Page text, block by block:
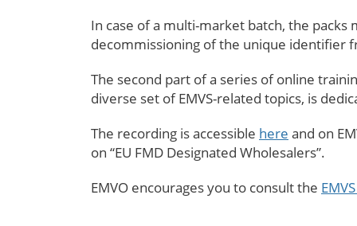
In case of a multi-market batch, the
decommissioning of the unique identifier
The second part of a series of online
diverse set of EMVS-related topics, is
The recording is accessible here and on
on “EU FMD Designated Wholesalers”.
EMVO encourages you to consult the